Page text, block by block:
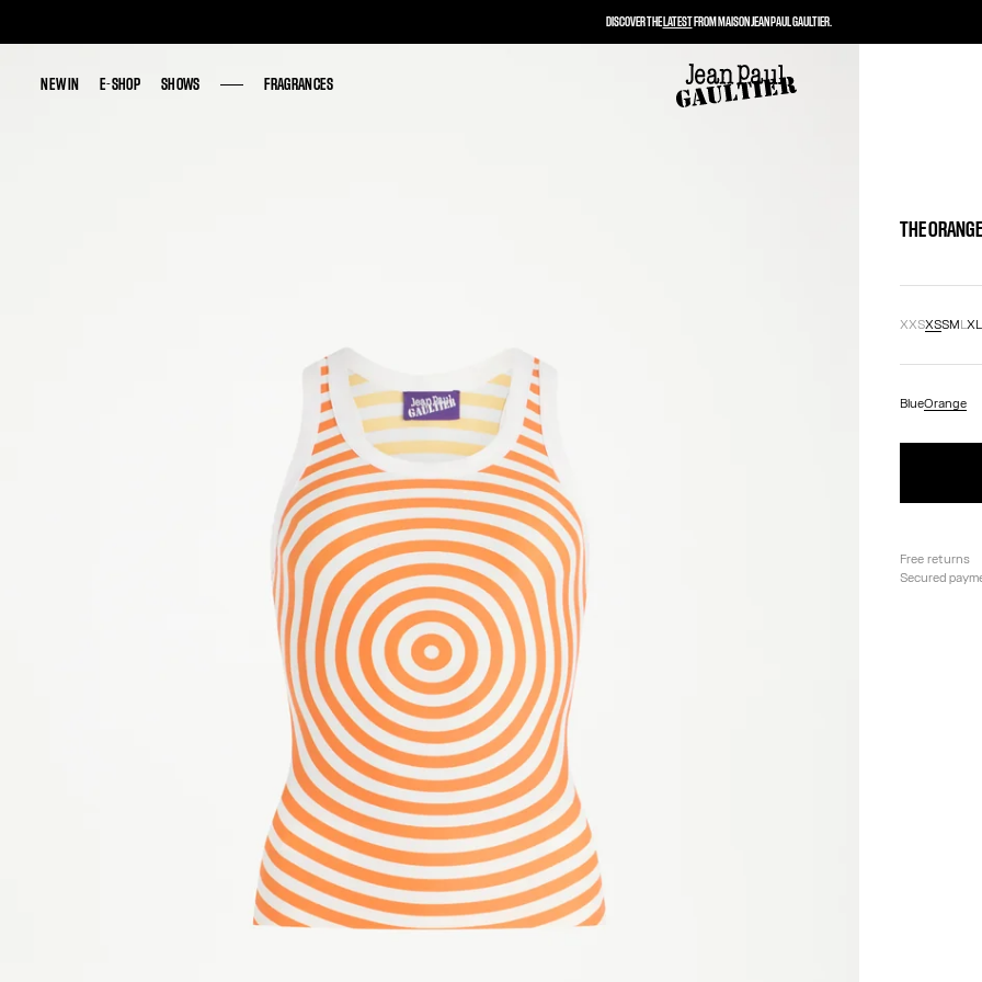
NEW IN E-SHOP SHOWS FRAGRANCES
NEW IN E-SHOP SHOWS FRAGRANCES
THE
XXSXSSMLXL
BlueOrange
Free returns
Secured
DISCOVER THELATESTFROM MAISON JEAN PAUL GAULTIER.